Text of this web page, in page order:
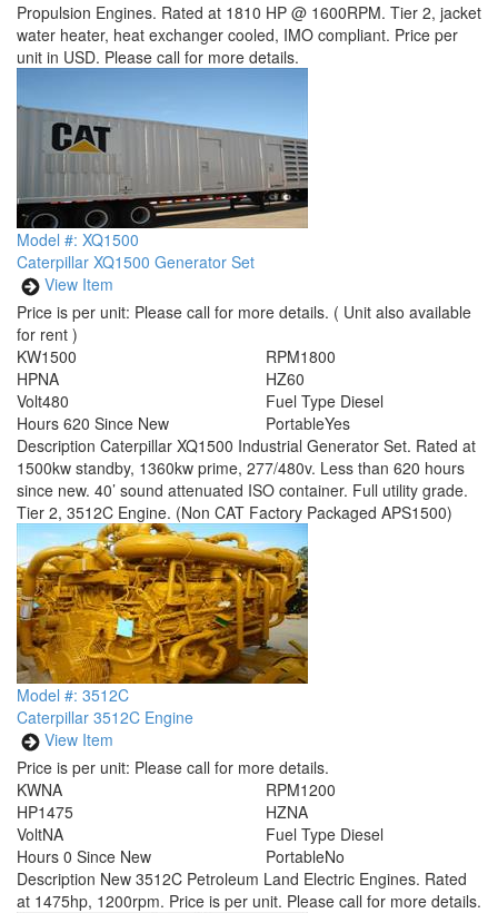
Propulsion Engines. Rated at 1810 HP @ 1600RPM. Tier 2, jacket
water heater, heat exchanger cooled, IMO compliant. Price per
unit in USD. Please call for more details.
Model #: XQ1500
Caterpillar XQ1500 Generator Set
View Item
Price is per unit: Please call for more details. ( Unit also available
for rent )
KW1500
HPNA
RPM1800
HZ60
Volt480
Hours 620 Since New
Fuel Type Diesel
PortableYes
Description Caterpillar XQ1500 Industrial Generator Set. Rated at
1500kw standby, 1360kw prime, 277/480v. Less than 620 hours
since new. 40’ sound attenuated ISO container. Full utility grade.
Tier 2, 3512C Engine. (Non CAT Factory Packaged APS1500)
Model #: 3512C
Caterpillar 3512C Engine
View Item
Price is per unit: Please call for more details.
KWNA
HP1475
RPM1200
HZNA
VoltNA
Hours 0 Since New
Fuel Type Diesel
PortableNo
Description New 3512C Petroleum Land Electric Engines. Rated
at 1475hp, 1200rpm. Price is per unit. Please call for more details.